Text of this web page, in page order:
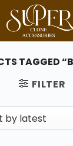
TAGGED
FILTER